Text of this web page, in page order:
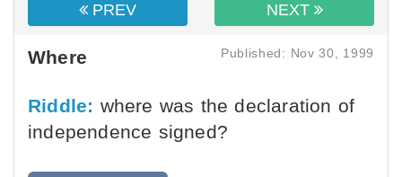
PREV NEXT
Where Published: Nov 30, 1999
Riddle: where was the declaration of
independence signed?